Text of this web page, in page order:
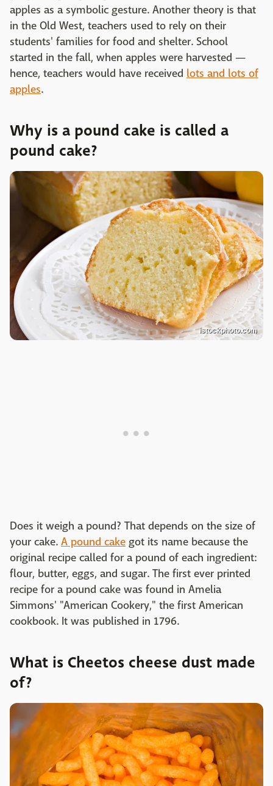
apples as a symbolic gesture. Another theory is that
in the Old West, teachers used to rely on their
students' families for food and shelter. School
started in the fall, when apples were harvested —
hence, teachers would have received lots and lots of
apples.
Why is a pound cake is called a
pound cake?
istockphoto.com
Does it weigh a pound? That depends on the size of
your cake. A pound cake got its name because the
original recipe called for a pound of each ingredient:
flour, butter, eggs, and sugar. The first ever printed
recipe for a pound cake was found in Amelia
Simmons' "American Cookery," the first American
cookbook. It was published in 1796.
What is Cheetos cheese dust made
of?